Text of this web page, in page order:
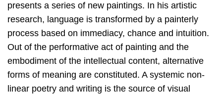
presents a series of new paintings. In his artistic
research, language is transformed by a painterly
process based on immediacy, chance and intuition.
Out of the performative act of painting and the
embodiment of the intellectual content, alternative
forms of meaning are constituted. A systemic non-
linear poetry and writing is the source of visual